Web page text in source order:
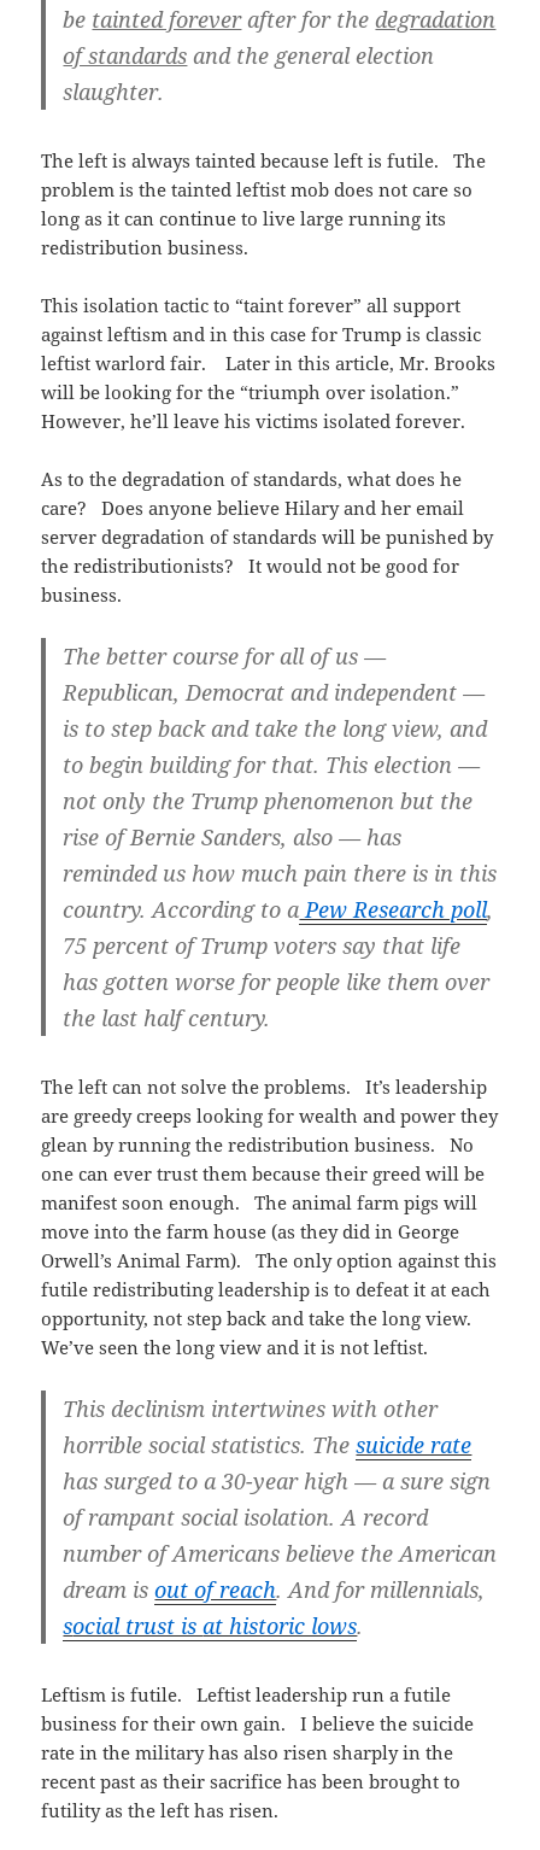
be tainted foreverafter for thedegradation
of standards and the general election
slaughter.
The left is always tainted because left is futile. The
problem is the tainted leftist mob does not care so
long as it can continue to live large running its
redistribution business.
This isolation tactic to “taint forever” all support
against leftism and in this case for Trump is classic
leftist warlord fair. Later in this article, Mr. Brooks
will be looking for the “triumph over isolation.”
However, he’ll leave his victims isolated forever.
As to the degradation of standards, what does he
care? Does anyone believe Hilary and her email
server degradation of standards will be punished by
the redistributionists? It would not be good for
business.
The better course for all of us —
Republican, Democrat and independent —
is to step back and take the long view, and
to begin building for that. This election —
not only the Trump phenomenon but the
rise of Bernie Sanders, also — has
reminded us how much pain there is in this
country. According to aPew Research poll,
75 percent of Trump voters say that life
has gotten worse for people like them over
the last half century.
The left can not solve the problems. It’s leadership
are greedy creeps looking for wealth and power they
glean by running the redistribution business. No
one can ever trust them because their greed will be
manifest soon enough. The animal farm pigs will
move into the farm house (as they did in George
Orwell’s Animal Farm). The only option against this
futile redistributing leadership is to defeat it at each
opportunity, not step back and take the long view.
We’ve seen the long view and it is not leftist.
This declinism intertwines with other
horrible social statistics. Thesuicide rate
has surged to a 30-year high — a sure sign
of rampant social isolation. A record
number of Americans believe the American
dream isout of reach. And for millennials,
social trust isat historic lows.
Leftism is futile. Leftist leadership run a futile
business for their own gain. I believe the suicide
rate in the military has also risen sharply in the
recent past as their sacrifice has been brought to
futility as the left has risen.